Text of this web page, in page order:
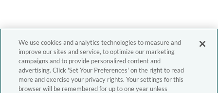
We use cookies and analytics technologies to measure and
improve our sites and service, to optimize our marketing
campaigns and to provide personalized content and
advertising. Click 'Set Your Preferences' on the right to read
more and exercise your privacy rights. Your settings for this
browser will be remembered for up to one year unless